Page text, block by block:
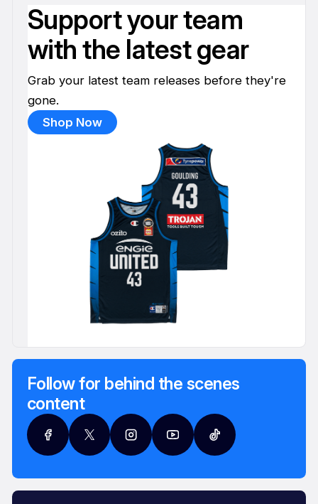
Support your team
with the latest gear
Grab your latest team releases before they're
gone.
Shop Now
Follow for behind the scenes
content